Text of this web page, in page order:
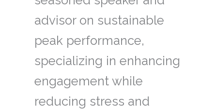
advisor on sustainable
peak performance,
specializing in enhancing
engagement while
reducing stress and